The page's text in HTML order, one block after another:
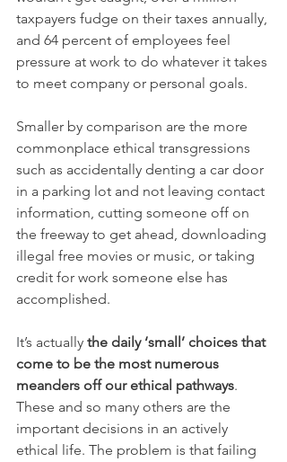
taxpayers fudge on their taxes annually,
and 64 percent of employees feel
pressure at work to do whatever it takes
to meet company or personal goals.
Smaller by comparison are the more
commonplace ethical transgressions
such as accidentally denting a car door
in a parking lot and not leaving contact
information, cutting someone off on
the freeway to get ahead, downloading
illegal free movies or music, or taking
credit for work someone else has
accomplished.
It’s actually the daily ‘small’ choices that
come to be the most numerous
meanders off our ethical pathways.
These and so many others are the
important decisions in an actively
ethical life. The problem is that failing